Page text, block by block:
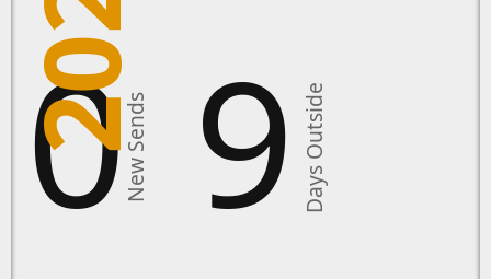
New Sends 9Days Outside